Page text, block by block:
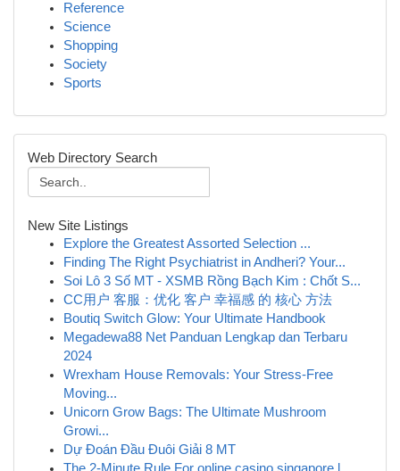
Reference
Science
Shopping
Society
Sports
Web Directory Search
New Site Listings
Explore the Greatest Assorted Selection ...
Finding The Right Psychiatrist in Andheri? Your...
Soi Lô 3 Số MT - XSMB Rồng Bạch Kim : Chốt S...
CC用户 客服：优化 客户 幸福感 的 核心 方法
Boutiq Switch Glow: Your Ultimate Handbook
Megadewa88 Net Panduan Lengkap dan Terbaru
2024
Wrexham House Removals: Your Stress-Free
Moving...
Unicorn Grow Bags: The Ultimate Mushroom
Growi...
Dự Đoán Đầu Đuôi Giải 8 MT